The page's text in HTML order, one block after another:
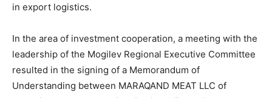
in export logistics.
In the area of investment cooperation, a meeting with the
leadership of the Mogilev Regional Executive Committee
resulted in the signing of a Memorandum of
Understanding between MARAQAND MEAT LLC of